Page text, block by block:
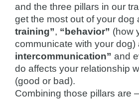
and the three pillars in our
get the most out of your dog
training”, “behavior” (how
communicate with your dog)
intercommunication” and
do affects your relationship
(good or bad).
Combining those pillars are